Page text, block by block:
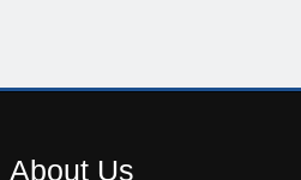
About Us